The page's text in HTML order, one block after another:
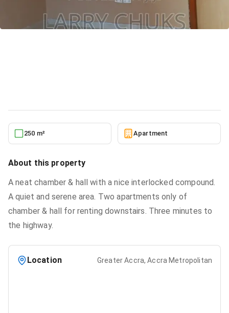
250 m² Apartment
About this property
A neat chamber & hall with a nice interlocked compound.
A quiet and serene area. Two apartments only of
chamber & hall for renting downstairs. Three minutes to
the highway.
Location Greater Accra, Accra Metropolitan